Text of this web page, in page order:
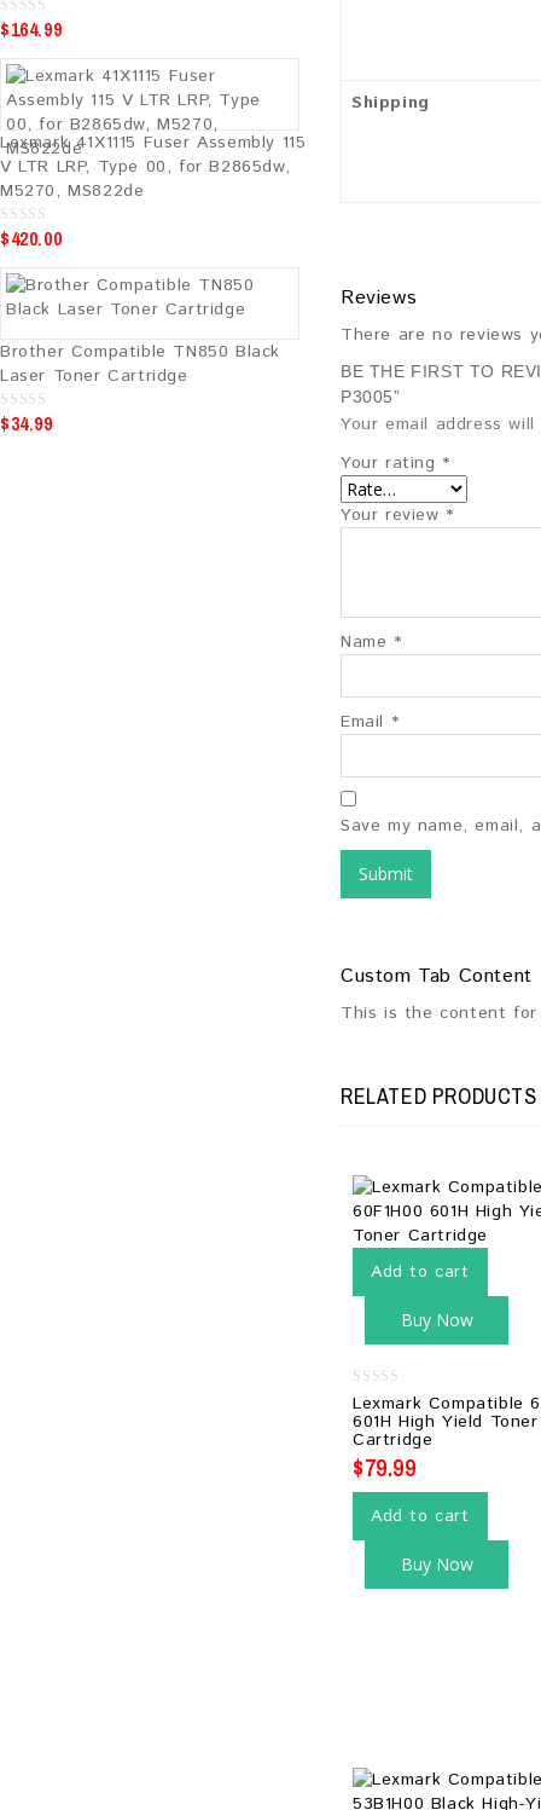
Shipping
Reviews
There are no reviews
BE THE FIRST TO
P3005”
Your email address
Your rating *
Your review *
Name *
Email *
Save my name,
Custom Tab Content
This is the content
RELATED PRODUCTS
Add to cart
Buy Now
0
out
of
5
Lexmark Compatible
601H High Yield Toner
Cartridge
$79.99
Add to cart
Buy Now
0
o
o
$164.99
Lexmark 41X1115 Fuser Assembly 115
V LTR LRP, Type 00, for B2865dw,
M5270, MS822de
0
o
o
$420.00
Brother Compatible TN850 Black
Laser Toner Cartridge
0
o
$34.99